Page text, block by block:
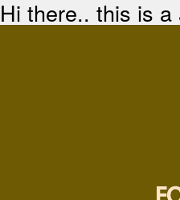
Hi there.. this is